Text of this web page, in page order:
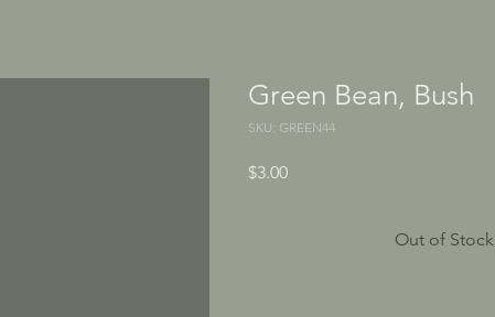
Green Bean, Bush
SKU: GREEN44
$3.00Price
Out of Stock